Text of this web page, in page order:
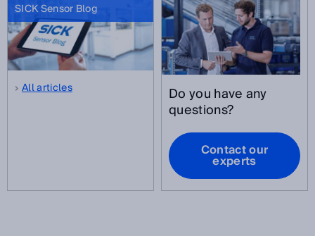
SICK Sensor Blog
All articles Do you have any
questions?
Contact our
experts